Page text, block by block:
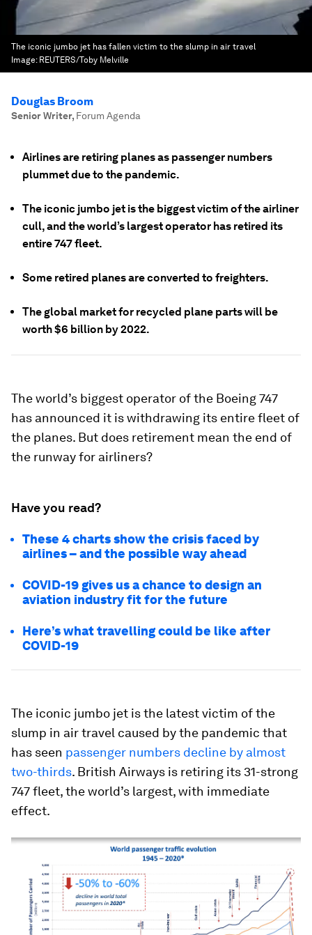
The iconic jumbo jet has fallen victim to the slump in air travel
Image: REUTERS/Toby Melville
Douglas Broom
Senior Writer, Forum Agenda
Airlines are retiring planes as passenger numbers
plummet due to the pandemic.
The iconic jumbo jet is the biggest victim of the airliner
cull, and the world’s largest operator has retired its
entire 747 fleet.
Some retired planes are converted to freighters.
The global market for recycled plane parts will be
worth $6 billion by 2022.
The world’s biggest operator of the Boeing 747
has announced it is withdrawing its entire fleet of
the planes. But does retirement mean the end of
the runway for airliners?
Have you read?
These 4 charts show the crisis faced by
airlines – and the possible way ahead
COVID-19 gives us a chance to design an
aviation industry fit for the future
Here’s what travelling could be like after
COVID-19
The iconic jumbo jet is the latest victim of the
slump in air travel caused by the pandemic that
has seen passenger numbers decline by almost
two-thirds. British Airways is retiring its 31-strong
747 fleet, the world’s largest, with immediate
effect.